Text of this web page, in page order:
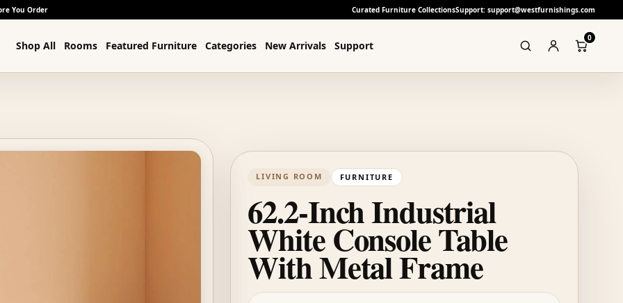
You Order Curated Furniture CollectionsSupport: support@westfurnishings.com
Shop All Rooms Featured Furniture Categories New Arrivals Support
0
LIVING ROOM FURNITURE
62.2-Inch Industrial
White Console Table
With Metal Frame